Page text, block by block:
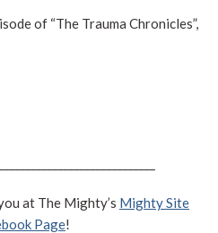
of “The Trauma Chronicles”,
at The Mighty’s Mighty Site
Page!